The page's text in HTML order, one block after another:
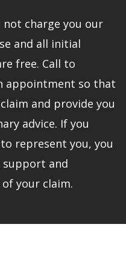
not charge you our
and all initial
free. Call to
appointment so that
and provide you
advice. If you
represent you, you
support and
your claim.